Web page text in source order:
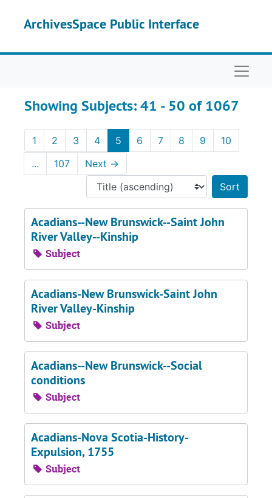
ArchivesSpace Public Interface
Showing Subjects: 41 - 50 of 1067
1 2 3 4 5 6 7 8 9
10
...
107 Next →
Acadians--New Brunswick--Saint John
River Valley--Kinship
Subject
Acadians-New Brunswick-Saint John
River Valley-Kinship
Subject
Acadians--New Brunswick--Social
conditions
Subject
Acadians-Nova Scotia-History-
Expulsion, 1755
Subject